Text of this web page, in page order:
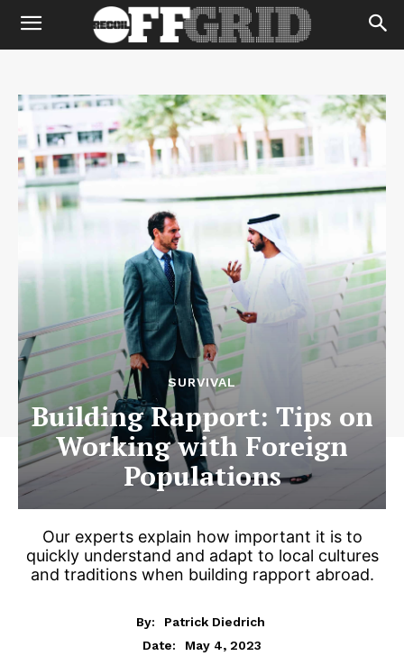
SURVIVAL
Building Rapport: Tips on
Working with Foreign
Populations
Our experts explain how important it is to
quickly understand and adapt to local cultures
and traditions when building rapport abroad.
By:
Patrick Diedrich
Date:
May 4, 2023